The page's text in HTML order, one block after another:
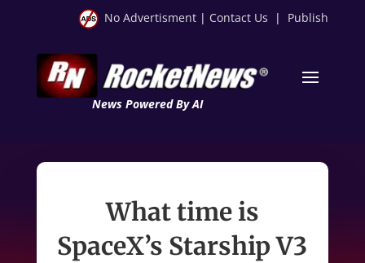
No Advertisment | Contact Us | Publish
News Powered By AI
What time is
SpaceX’s Starship V3